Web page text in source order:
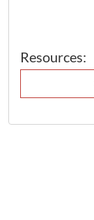
Resources: